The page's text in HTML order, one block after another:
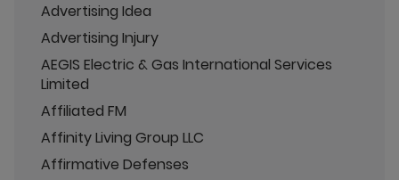
Advertising Idea
Advertising Injury
AEGIS Electric & Gas International Services
Limited
Affiliated FM
Affinity Living Group LLC
Affirmative Defenses